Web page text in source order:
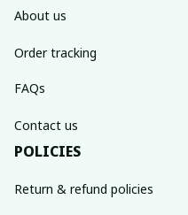
About us
Order tracking
FAQs
Contact us
POLICIES
Return & refund policies